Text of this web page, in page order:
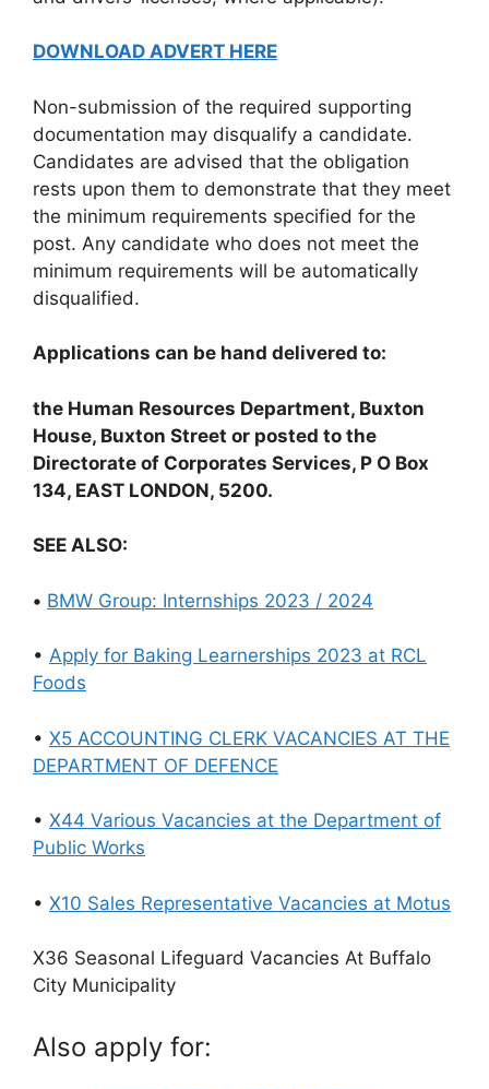
DOWNLOAD ADVERT HERE
Non-submission of the required supporting
documentation may disqualify a candidate.
Candidates are advised that the obligation
rests upon them to demonstrate that they meet
the minimum requirements specified for the
post. Any candidate who does not meet the
minimum requirements will be automatically
disqualified.
Applications can be hand delivered to:
the Human Resources Department, Buxton
House, Buxton Street or posted to the
Directorate of Corporates Services, P O Box
134, EAST LONDON, 5200.
SEE ALSO:
• BMW Group: Internships 2023 / 2024
• Apply for Baking Learnerships 2023 at RCL
Foods
• X5 ACCOUNTING CLERK VACANCIES AT THE
DEPARTMENT OF DEFENCE
• X44 Various Vacancies at the Department of
Public Works
• X10 Sales Representative Vacancies at Motus
X36 Seasonal Lifeguard Vacancies At Buffalo
City Municipality
Also apply for: